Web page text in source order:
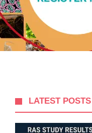
LATEST POSTS